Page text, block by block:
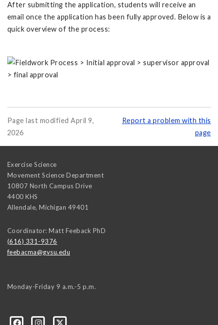
After submitting the application, students will receive an
email once the application has been fully approved. Below is a
quick overview of the process:
Page last modified April 9,
2026
Report a problem with this
page
Exercise Science
Movement Science Department
10807 North Campus Drive
4400 KHS
Allendale, Michigan 49401
Coordinator: Matt Feeback PhD
(616) 331-9376
feebacma@gvsu.edu
Monday-Friday 9 a.m.-5 p.m.